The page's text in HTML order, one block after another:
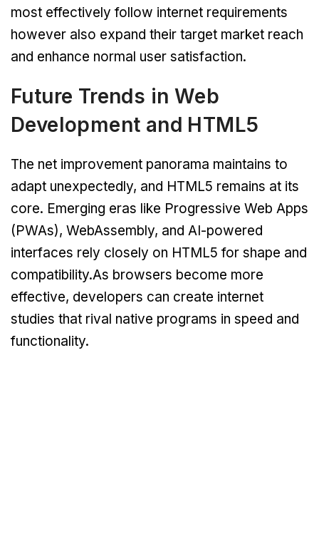
most effectively follow internet requirements
however also expand their target market reach
and enhance normal user satisfaction.
Future Trends in Web
Development and HTML5
The net improvement panorama maintains to
adapt unexpectedly, and HTML5 remains at its
core. Emerging eras like Progressive Web Apps
(PWAs), WebAssembly, and AI-powered
interfaces rely closely on HTML5 for shape and
compatibility.As browsers become more
effective, developers can create internet
studies that rival native programs in speed and
functionality.